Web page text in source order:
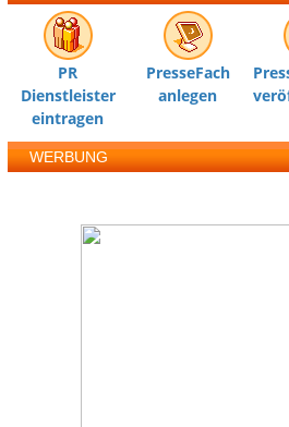
PR
Dienstleister
eintragen
PresseFach
anlegen
WERBUNG